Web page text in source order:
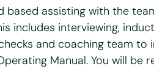
based assisting with the
includes interviewing,
and coaching team to
Manual. You will be